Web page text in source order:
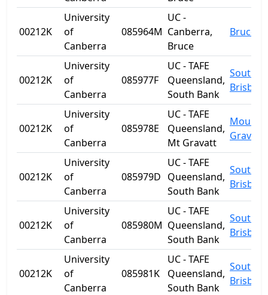
00212K
University
of
Canberra
085964M
UC -
Canberra,
Bruce
Bruce
00212K
University
of
Canberra
085977F
UC - TAFE
Queensland,
South Bank
South
00212K
University
of
Canberra
085978E
UC - TAFE
Queensland,
Mt Gravatt
Mount
Gravatt
00212K
University
of
Canberra
085979D
UC - TAFE
Queensland,
South Bank
South
00212K
University
of
Canberra
085980M
UC - TAFE
Queensland,
South Bank
South
00212K
University
of
Canberra
085981K
UC - TAFE
Queensland,
South Bank
South